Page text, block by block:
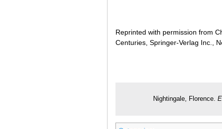
Reprinted with permission from
Centuries, Springer-Verlag Inc.,
Nightingale, Florence.